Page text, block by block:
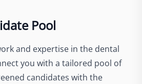
Pool
and expertise in the dental
you with a tailored pool of
candidates with the